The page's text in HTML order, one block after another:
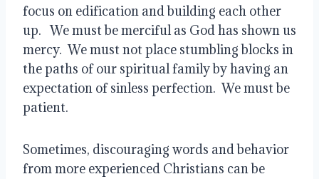
focus on edification and building each other
up. We must be merciful as God has shown us
mercy. We must not place stumbling blocks in
the paths of our spiritual family by having an
expectation of sinless perfection. We must be
patient.
Sometimes, discouraging words and behavior
from more experienced Christians can be